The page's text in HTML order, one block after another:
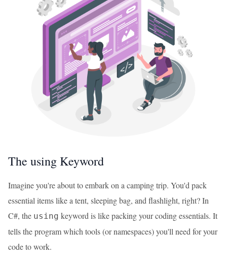
The using Keyword
Imagine you're about to embark on a camping trip. You'd pack
essential items like a tent, sleeping bag, and flashlight, right? In
C#, the using keyword is like packing your coding essentials. It
tells the program which tools (or namespaces) you'll need for your
code to work.